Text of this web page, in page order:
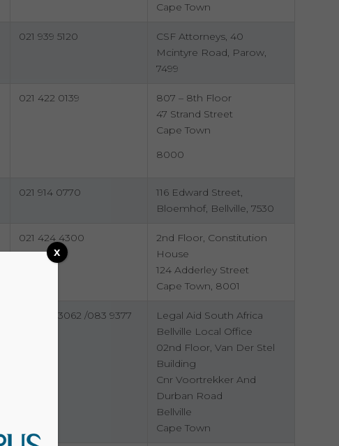
Cape Town
021 939 5120
CSF Attorneys, 40
Mcintyre Road, Parow,
7499
021 422 0139
807 – 8th Floor
47 Strand Street
Cape Town
8000
021 914 0770
116 Edward Street,
Bloemhof, Bellville, 7530
021 424 4300
2nd Floor, Constitution
House
124 Adderley Street
Cape Town, 8001
021 949 3062 /083 9377
Legal Aid South Africa
Bellville Local Office
02nd Floor, Van Der Stel
Building
Cnr Voortrekker And
Durban Road
Bellville
Cape Town
x